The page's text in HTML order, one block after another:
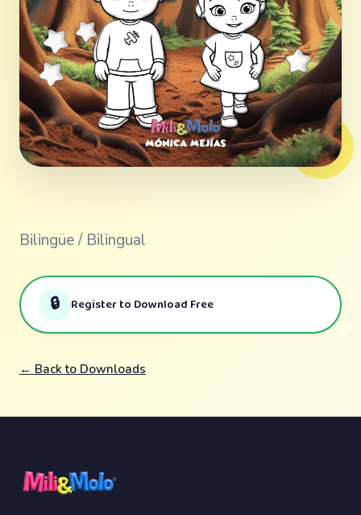
Bilingüe / Bilingual
🔒 Register to Download Free
← Back to Downloads